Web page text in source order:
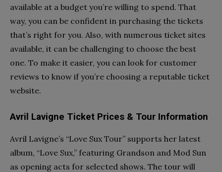
available at a budget you’re willing to spend. That
way, you can be confident in purchasing the tickets
that’s right for you. Also, with numerous ticket sites
available, it can be challenging to choose the best
one. To make it easier, you can look for customer
reviews to know if you’re choosing a reputable ticket
website.
Avril Lavigne Ticket Prices & Tour Information
Avril Lavigne’s “Love Sux Tour” supports her latest
album, “Love Sux,” featuring Grandson and Mod Sun
as opening acts for selected shows. The tour will